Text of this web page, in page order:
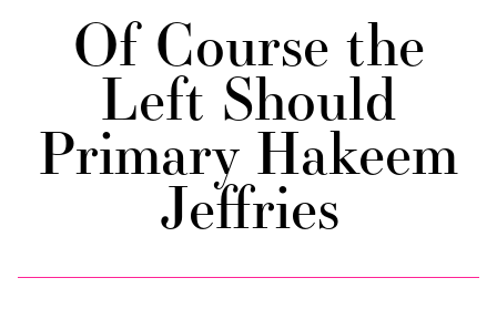
Of Course the
Left Should
Primary Hakeem
Jeffries